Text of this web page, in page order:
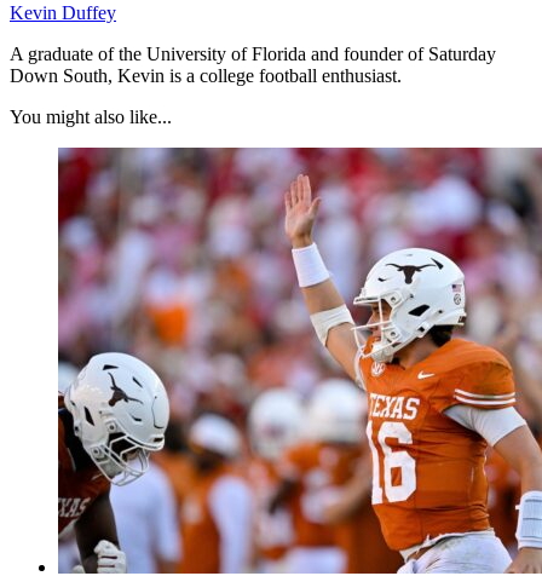
Kevin Duffey
A graduate of the University of Florida and founder of Saturday
Down South, Kevin is a college football enthusiast.
You might also like...